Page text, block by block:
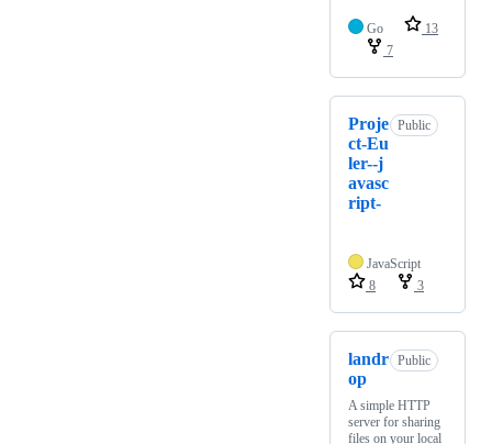
Go
13
7
Proje
ct-Eu
ler--j
avasc
ript-
Public
JavaScript
8
3
landr
op
Public
A simple HTTP
server for sharing
files on your local